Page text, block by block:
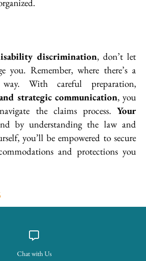
discrimination, don’t let
you. Remember, where there’s a
With careful preparation,
strategic communication, you
the claims process. Your
by understanding the law and
you’ll be empowered to secure
and protections you
Chat with Us